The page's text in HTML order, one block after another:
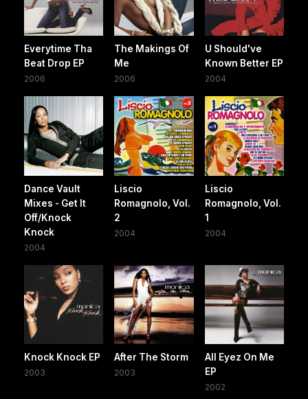
Everytime Tha
Beat Drop EP
2006
The Makings Of
Me
2006
U Should've
Known Better EP
2004
Dance Vault
Mixes - Get It
Off/Knock
Knock
2004
Liscio
Romagnolo, Vol.
2
2004
Liscio
Romagnolo, Vol.
1
2004
Knock Knock EP
2003
After The Storm
2003
All Eyez On Me
EP
2002